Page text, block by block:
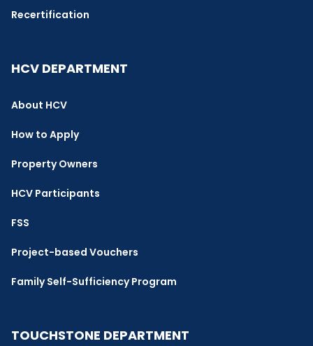
Recertification
HCV DEPARTMENT
About HCV
How to Apply
Property Owners
HCV Participants
FSS
Project-based Vouchers
Family Self-Sufficiency Program
TOUCHSTONE DEPARTMENT